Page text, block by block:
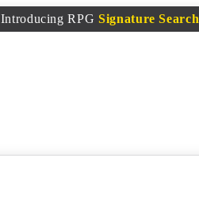
Introducing RPG Signature Search